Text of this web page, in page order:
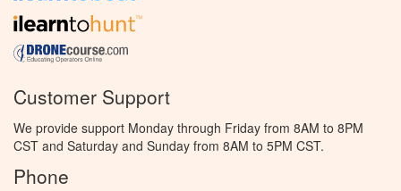
Customer Support
We provide support Monday through Friday from 8AM to 8PM
CST and Saturday and Sunday from 8AM to 5PM CST.
Phone